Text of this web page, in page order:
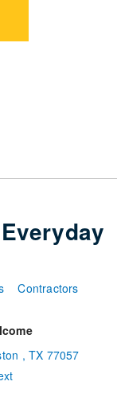
Contractors
, TX 77057